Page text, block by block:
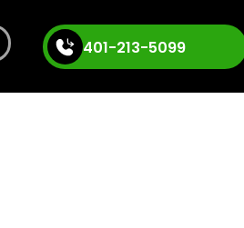
401-213-5099